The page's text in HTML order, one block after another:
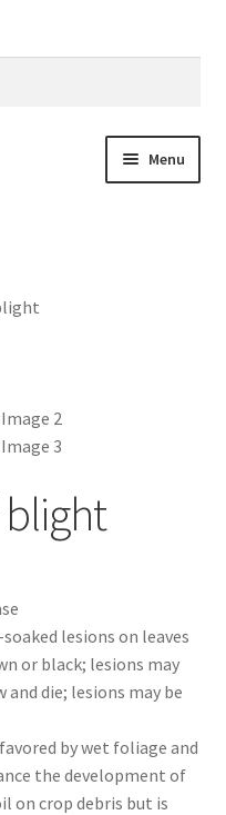
Menu
lesions on leaves
or black; lesions may
and die; lesions may be
by wet foliage and
the development of
on crop debris but is